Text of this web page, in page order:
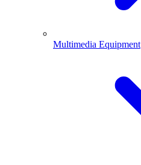
Multimedia Equipment